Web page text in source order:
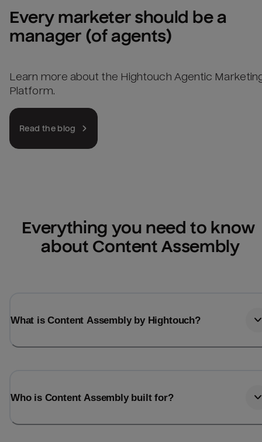
Every marketer should be a
manager (of agents)
Learn more about the Hightouch Agentic
Platform.
Read the blog
Everything you need to know
about Content Assembly
What is Content Assembly by Hightouch?
Who is Content Assembly built for?